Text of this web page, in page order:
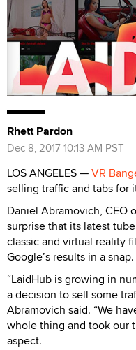
Rhett Pardon
Dec 8, 2017 10:13 AM PST
LOS ANGELES —VR
selling traffic and tabs for
Daniel Abramovich, CEO
surprise that its latest
classic and virtual reality
Google’s results in a snap.
“LaidHub is growing in
a decision to sell some
Abramovich said. “We
whole thing and took our
aspect.